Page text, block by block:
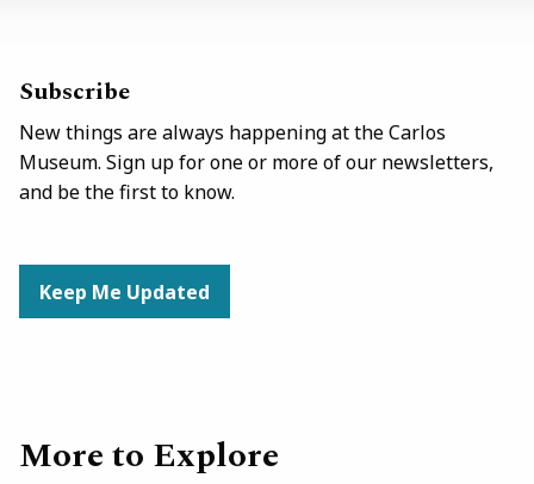
Subscribe
New things are always happening at the Carlos
Museum. Sign up for one or more of our newsletters,
and be the first to know.
Keep Me Updated
More to Explore